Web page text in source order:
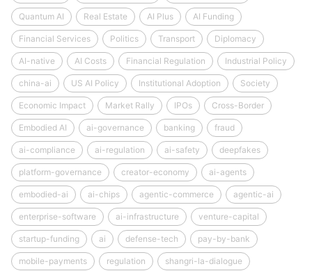
Quantum AI Real Estate AI Plus AI Funding
Financial Services Politics Transport Diplomacy
AI-native AI Costs Financial Regulation Industrial Policy
china-ai US AI Policy Institutional Adoption Society
Economic Impact Market Rally IPOs Cross-Border
Embodied AI ai-governance banking fraud
ai-compliance ai-regulation ai-safety deepfakes
platform-governance creator-economy ai-agents
embodied-ai ai-chips agentic-commerce agentic-ai
enterprise-software ai-infrastructure venture-capital
startup-funding ai defense-tech pay-by-bank
mobile-payments regulation shangri-la-dialogue